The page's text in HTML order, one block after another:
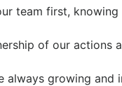
team first,
of our actions
always growing